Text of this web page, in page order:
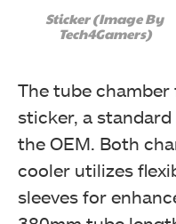
Sticker (Image By
Tech4Gamers)
The tube
sticker, a standard
the OEM. Both
cooler utilizes
sleeves for